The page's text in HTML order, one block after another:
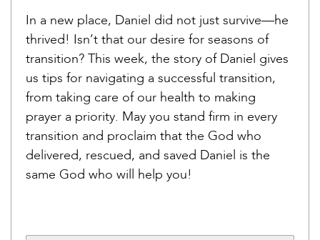
In a new place, Daniel did not just survive—he
thrived! Isn’t that our desire for seasons of
transition? This week, the story of Daniel gives
us tips for navigating a successful transition,
from taking care of our health to making
prayer a priority. May you stand firm in every
transition and proclaim that the God who
delivered, rescued, and saved Daniel is the
same God who will help you!